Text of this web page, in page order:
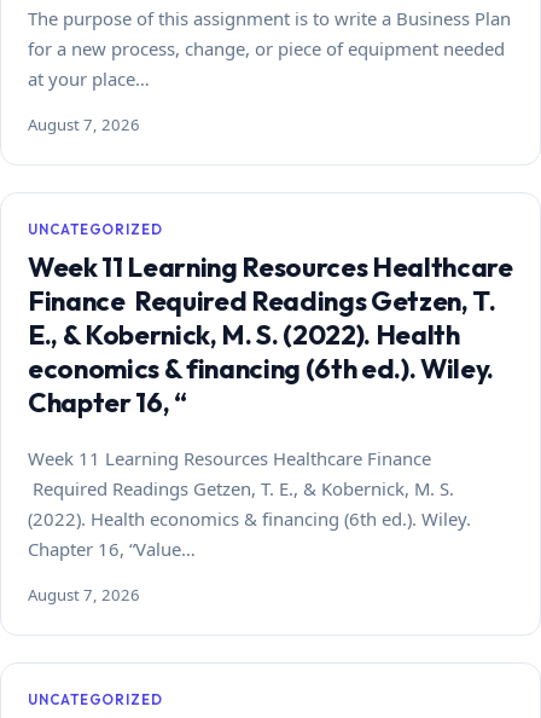
The purpose of this assignment is to write a Business Plan
for a new process, change, or piece of equipment needed
at your place…
August 7, 2026
UNCATEGORIZED
Week 11 Learning Resources Healthcare
Finance Required Readings Getzen, T.
E., & Kobernick, M. S. (2022). Health
economics & financing (6th ed.). Wiley.
Chapter 16, “
Week 11 Learning Resources Healthcare Finance
Required Readings Getzen, T. E., & Kobernick, M. S.
(2022). Health economics & financing (6th ed.). Wiley.
Chapter 16, “Value…
August 7, 2026
UNCATEGORIZED